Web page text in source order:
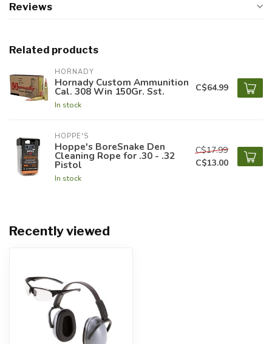
Reviews
Related products
HORNADY
Hornady Custom Ammunition
Cal. 308 Win 150Gr. Sst.
In stock
C$64.99
HOPPE'S
Hoppe's BoreSnake Den
Cleaning Rope for .30 - .32
Pistol
In stock
C$17.99
C$13.00
Recently viewed